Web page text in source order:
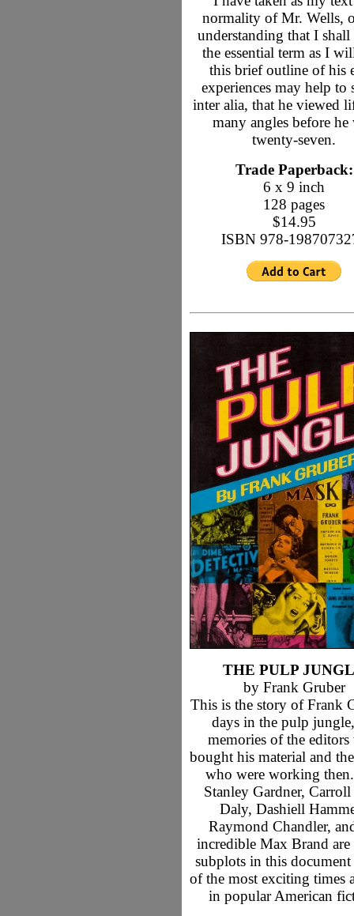
normality of Mr. Wells,
understanding that I shall
the essential term as I
this brief outline of his
experiences may help to
inter alia, that he viewed
many angles before he
twenty-seven.
Trade Paperback:
6 x 9 inch
128 pages
$14.95
ISBN 978-
THE PULP
by Frank Gruber
This is the story of Frank
days in the pulp
memories of the
bought his material and
who were working
Stanley Gardner,
Daly, Dashiell
Raymond Chandler,
incredible Max Brand are
subplots in this
of the most exciting times
in popular American